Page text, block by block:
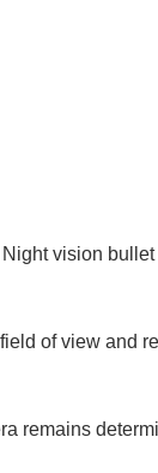
vision
of view and
remains